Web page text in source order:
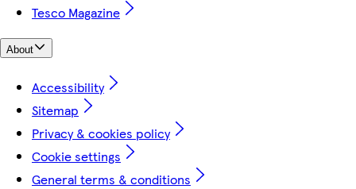
Tesco Magazine
About
Accessibility
Sitemap
Privacy & cookies policy
Cookie settings
General terms & conditions